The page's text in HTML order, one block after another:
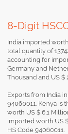
8-Digit
India imported
total quantity of
accounting for
Germany and
Thousand and US $
Exports from India
94060011. Kenya is
worth US $ 6.1
imported worth US
HS Code 94060011.